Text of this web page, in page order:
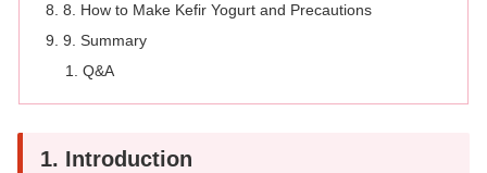
8. How to Make Kefir Yogurt and Precautions
9. Summary
Q&A
1. Introduction